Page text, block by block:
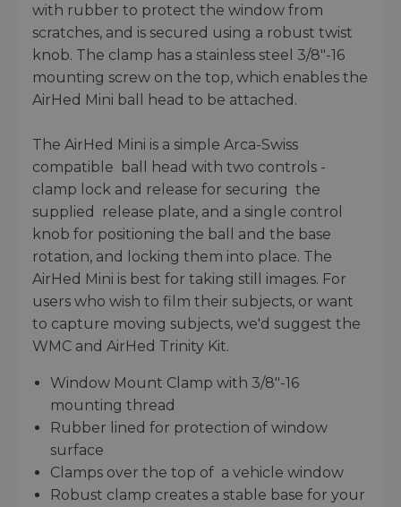
with rubber to protect the window from
scratches, and is secured using a robust twist
knob. The clamp has a stainless steel 3/8"-16
mounting screw on the top, which enables the
AirHed Mini ball head to be attached.
The AirHed Mini is a simple Arca-Swiss
compatible ball head with two controls -
clamp lock and release for securing the
supplied release plate, and a single control
knob for positioning the ball and the base
rotation, and locking them into place. The
AirHed Mini is best for taking still images. For
users who wish to film their subjects, or want
to capture moving subjects, we'd suggest the
WMC and AirHed Trinity Kit.
Window Mount Clamp with 3/8"-16
mounting thread
Rubber lined for protection of window
surface
Clamps over the top of a vehicle window
Robust clamp creates a stable base for your